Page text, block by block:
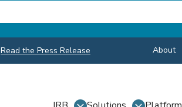
Read the Press Release About